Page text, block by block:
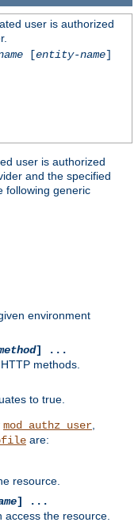
user is authorized
[entity-name]
user is authorized
and the specified
following generic
environment
] ...
methods.
to true.
mod_authz_user
are:
resource.
] ...
the resource.